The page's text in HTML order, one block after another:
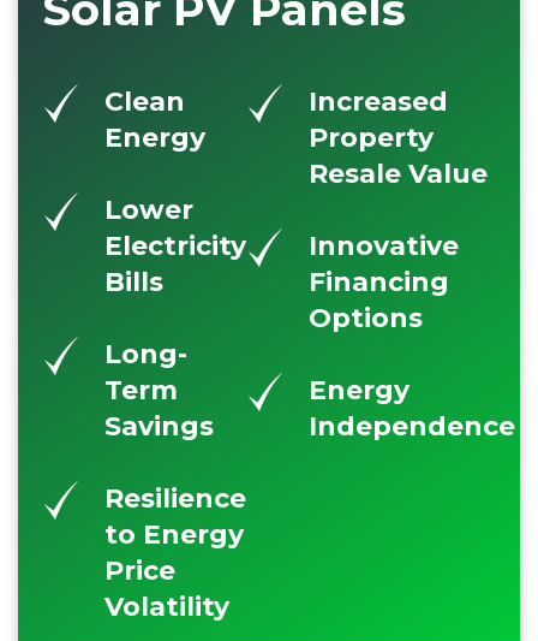
Clean
Energy
Lower
Electricity
Bills
Long-
Term
Savings
Resilience
to Energy
Price
Volatility
Increased
Property
Resale Value
Innovative
Financing
Options
Energy
Independence